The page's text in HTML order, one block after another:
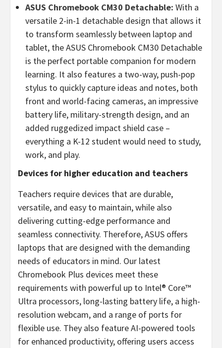
ASUS Chromebook CM30 Detachable: With a
versatile 2-in-1 detachable design that allows it
to transform seamlessly between laptop and
tablet, the ASUS Chromebook CM30 Detachable
is the perfect portable companion for modern
learning. It also features a two-way, push-pop
stylus to quickly capture ideas and notes, both
front and world-facing cameras, an impressive
battery life, military-strength design, and an
added ruggedized impact shield case –
everything a K-12 student would need to study,
work, and play.
Devices for higher education and teachers
Teachers require devices that are durable,
versatile, and easy to maintain, while also
delivering cutting-edge performance and
seamless connectivity. Therefore, ASUS offers
laptops that are designed with the demanding
needs of educators in mind. Our latest
Chromebook Plus devices meet these
requirements with powerful up to Intel® Core™
Ultra processors, long-lasting battery life, a high-
resolution webcam, and a range of ports for
flexible use. They also feature AI-powered tools
for enhanced productivity, offering users access